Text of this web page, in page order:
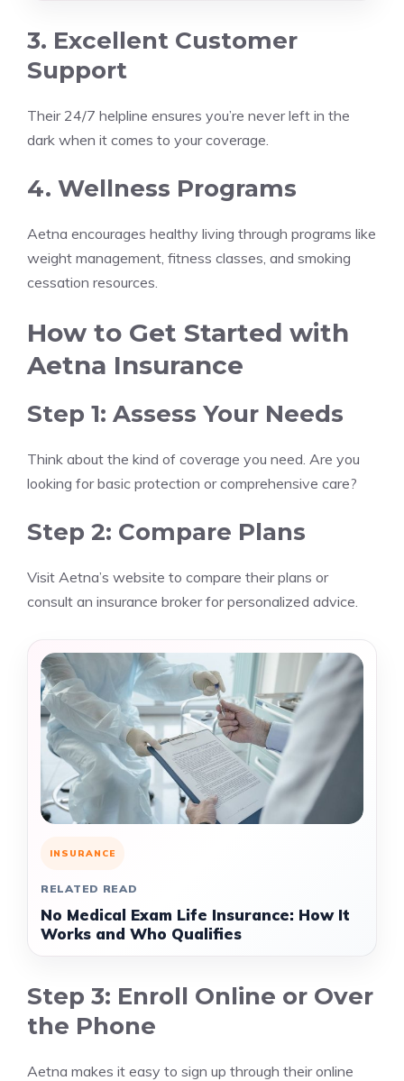
3. Excellent Customer
Support
Their 24/7 helpline ensures you’re never left in the
dark when it comes to your coverage.
4. Wellness Programs
Aetna encourages healthy living through programs like
weight management, fitness classes, and smoking
cessation resources.
How to Get Started with
Aetna Insurance
Step 1: Assess Your Needs
Think about the kind of coverage you need. Are you
looking for basic protection or comprehensive care?
Step 2: Compare Plans
Visit Aetna’s website to compare their plans or
consult an insurance broker for personalized advice.
INSURANCE
RELATED READ
No Medical Exam Life Insurance: How It
Works and Who Qualifies
Step 3: Enroll Online or Over
the Phone
Aetna makes it easy to sign up through their online